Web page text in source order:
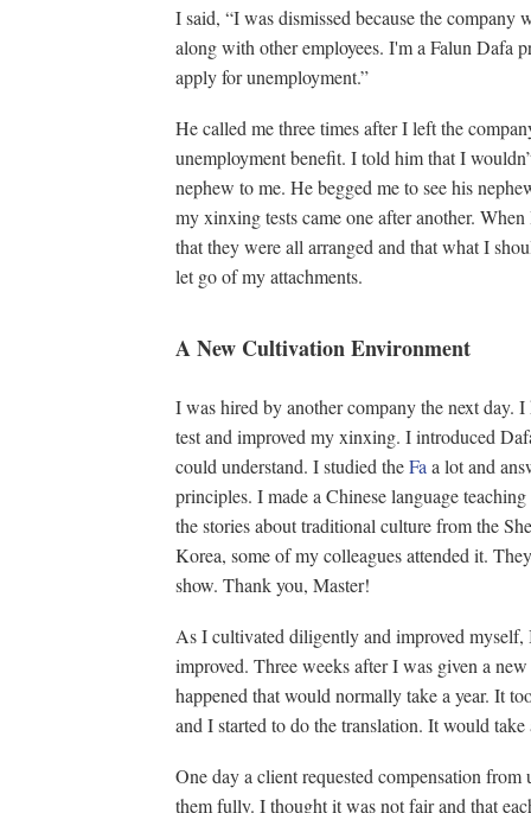
I said, “I was dismissed because the company
along with other employees. I'm a Falun Dafa
apply for unemployment.”
He called me three times after I left the
unemployment benefit. I told him that I
nephew to me. He begged me to see his
my xinxing tests came one after another.
that they were all arranged and that what I
let go of my attachments.
A New Cultivation Environment
I was hired by another company the next day.
test and improved my xinxing. I introduced
could understand. I studied theFa a lot and
principles. I made a Chinese language
the stories about traditional culture from the
Korea, some of my colleagues attended it.
show. Thank you, Master!
As I cultivated diligently and improved
improved. Three weeks after I was given a
happened that would normally take a year. It
and I started to do the translation. It would
One day a client requested compensation
them fully. I thought it was not fair and that